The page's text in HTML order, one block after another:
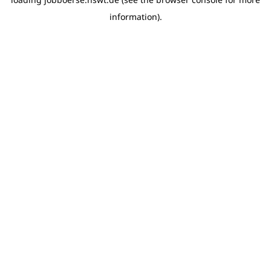
information).